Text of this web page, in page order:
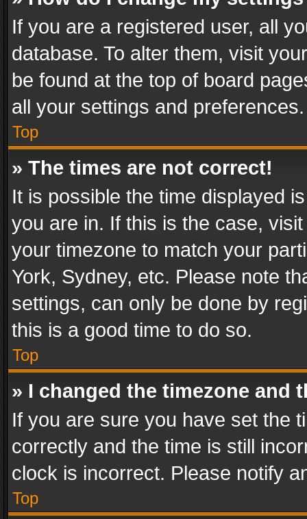
If you are a registered user, all
database. To alter them, visit
be found at the top of board
all your settings and preferences.
Top
» The times are not correct!
It is possible the time displayed
you are in. If this is the case,
your timezone to match your
York, Sydney, etc. Please note
settings, can only be done by
this is a good time to do so.
Top
» I changed the timezone and
If you are sure you have set the
correctly and the time is still
clock is incorrect. Please notify
Top